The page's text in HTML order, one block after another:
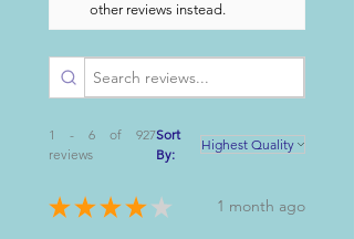
other reviews instead.
1 - 6 of 927
reviews
Sort
By:
★ ★ ★ ★ ★ 1 month ago